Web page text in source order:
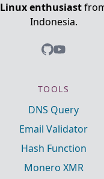
Linux enthusiast
Indonesia.
TOOLS
DNS Query
Email Validator
Hash Function
Monero XMR